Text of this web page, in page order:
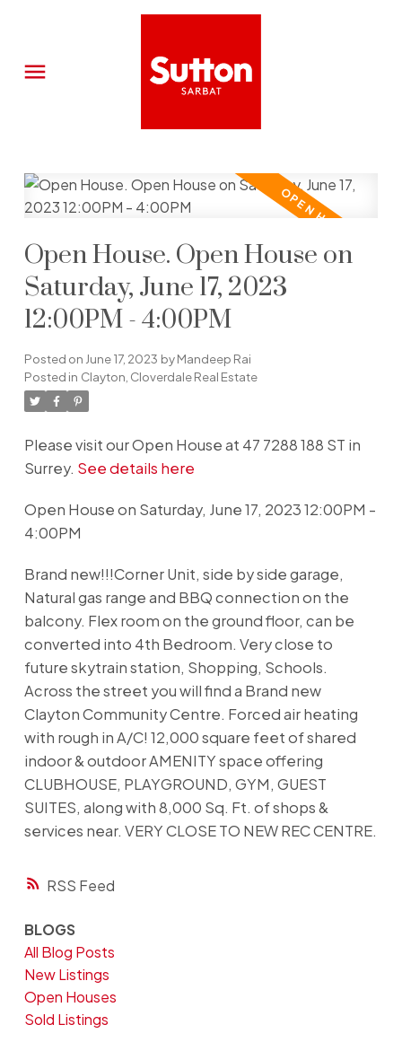
RSS
Open House. Open House on
Saturday, June 17, 2023
12:00PM - 4:00PM
Posted on June 17, 2023 byMandeep Rai
Posted in Clayton, Cloverdale Real Estate
Please visit our Open House at 47 7288 188 ST in
Surrey. See details here
Open House on Saturday, June 17, 2023 12:00PM -
4:00PM
Brand new!!!Corner Unit, side by side garage,
Natural gas range and BBQ connection on the
balcony. Flex room on the ground floor, can be
converted into 4th Bedroom. Very close to
future skytrain station, Shopping, Schools.
Across the street you will find a Brand new
Clayton Community Centre. Forced air heating
with rough in A/C! 12,000 square feet of shared
indoor & outdoor AMENITY space offering
CLUBHOUSE, PLAYGROUND, GYM, GUEST
SUITES, along with 8,000 Sq. Ft. of shops &
services near. VERY CLOSE TO NEW REC CENTRE.
BLOGS
All Blog Posts
New Listings
Open Houses
Sold Listings